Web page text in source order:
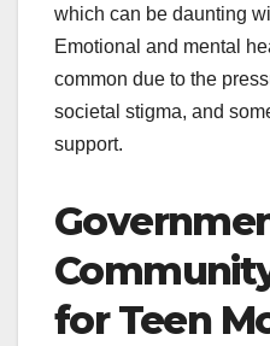
which can be daunting
Emotional and mental
common due to the
societal stigma, and
support.
for Teen